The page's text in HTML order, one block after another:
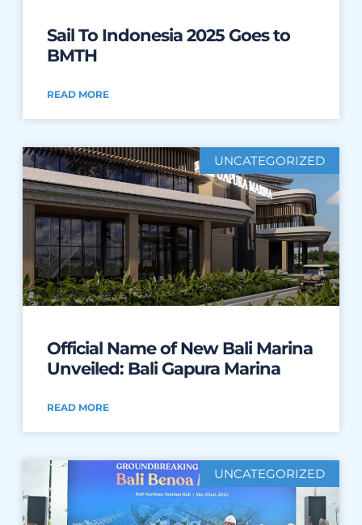
Sail To Indonesia 2025 Goes to
BMTH
READ MORE
UNCATEGORIZED
Official Name of New Bali Marina
Unveiled: Bali Gapura Marina
READ MORE
UNCATEGORIZED